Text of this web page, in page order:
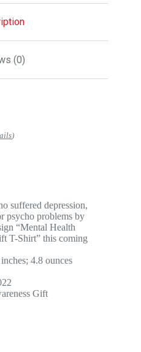
(0)
)
suffered depression,
psycho problems by
“Mental Health
T-Shirt” this coming
: ‎ 10 x 8 x 1 inches; 4.8 ounces
2022
Awareness Gift